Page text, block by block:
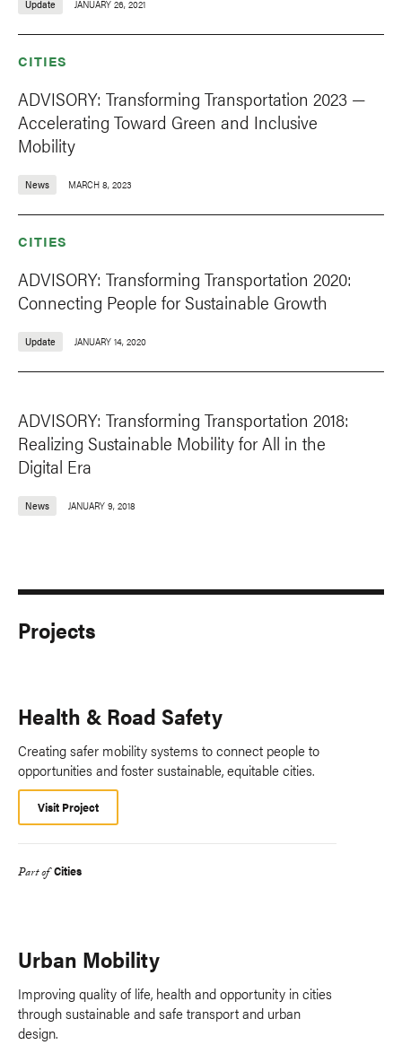
Update JANUARY 26, 2021
CITIES
ADVISORY: Transforming Transportation 2023 —
Accelerating Toward Green and Inclusive
Mobility
News MARCH 8, 2023
CITIES
ADVISORY: Transforming Transportation 2020:
Connecting People for Sustainable Growth
Update JANUARY 14, 2020
ADVISORY: Transforming Transportation 2018:
Realizing Sustainable Mobility for All in the
Digital Era
News JANUARY 9, 2018
Projects
Health & Road Safety
Creating safer mobility systems to connect people to
opportunities and foster sustainable, equitable cities.
Visit Project
Part of Cities
Urban Mobility
Improving quality of life, health and opportunity in cities
through sustainable and safe transport and urban
design.